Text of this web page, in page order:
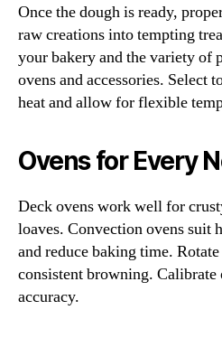
Once the dough is ready,
raw creations into tempting
your bakery and the variety of
ovens and accessories. Select
heat and allow for flexible
Ovens for Every
Deck ovens work well for
loaves. Convection ovens suit
and reduce baking time.
consistent browning.
accuracy.